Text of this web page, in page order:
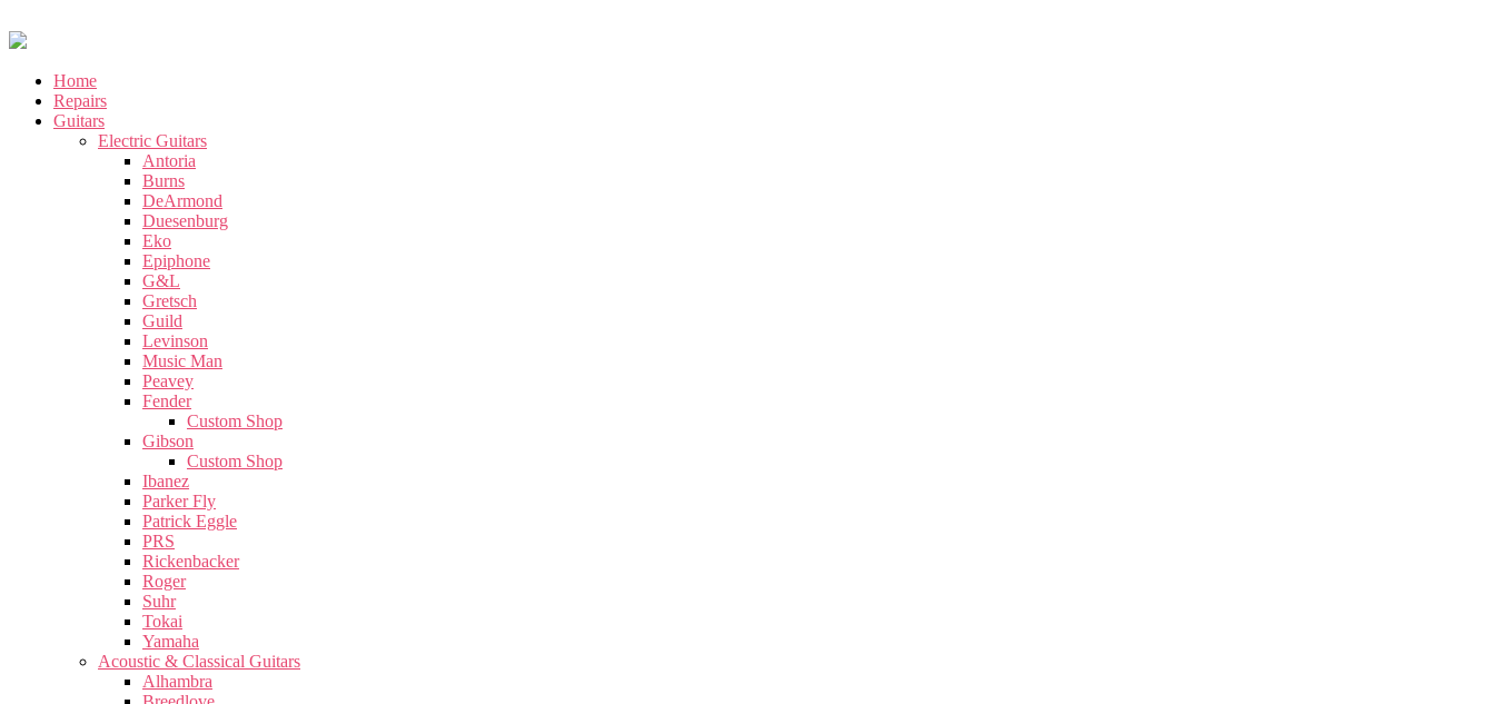
Home
Repairs
Guitars
Electric Guitars
Antoria
Burns
DeArmond
Duesenburg
Eko
Epiphone
G&L
Gretsch
Guild
Levinson
Music Man
Peavey
Fender
Custom Shop
Gibson
Custom Shop
Ibanez
Parker Fly
Patrick Eggle
PRS
Rickenbacker
Roger
Suhr
Tokai
Yamaha
Acoustic & Classical Guitars
Alhambra